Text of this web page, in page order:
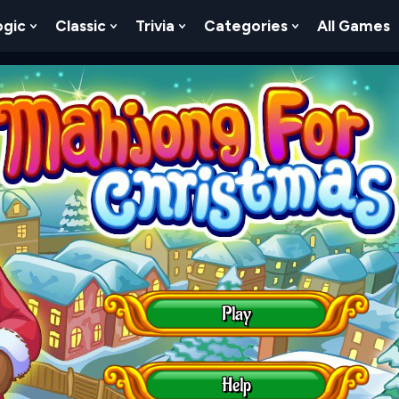
Skill
Submenu For Numbers
Show Submenu For Logic
Classic Show Submenu For Classic
Trivia Show Submenu For Trivia
Categories Show
All Games